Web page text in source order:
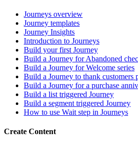
Journeys overview
Journey templates
Journey Insights
Introduction to Journeys
Build your first Journey
Build a Journey for Abandoned
Build a Journey for Welcome series
Build a Journey to thank customers
Build a Journey for a purchase
Build a list triggered Journey
Build a segment triggered Journey
How to use Wait step in Journeys
Create Content